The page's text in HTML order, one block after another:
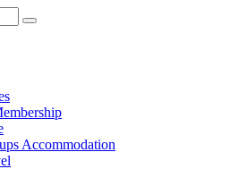
Accommodation